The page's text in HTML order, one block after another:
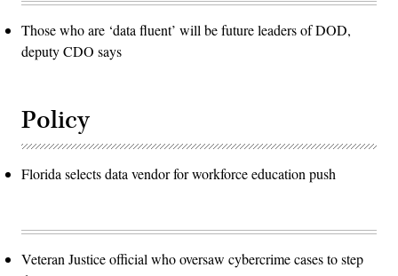
Those who are ‘data fluent’ will be future leaders of DOD,
deputy CDO says
Policy
Florida selects data vendor for workforce education push
Veteran Justice official who oversaw cybercrime cases to step